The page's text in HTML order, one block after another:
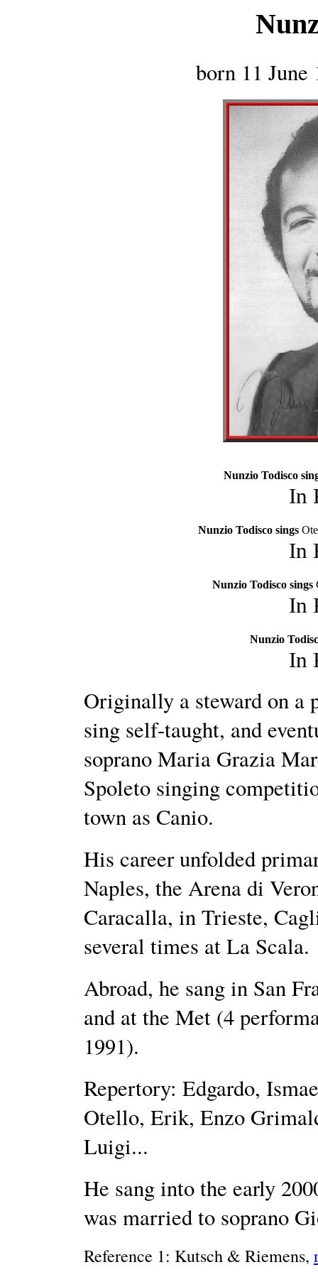
born 11 June
Nunzio Todisco
In
Nunzio Todisco sings
In
Nunzio Todisco sings
In
Nunzio
In
Originally a steward on a
sing self-taught, and
soprano Maria Grazia
Spoleto singing
town as Canio.
His career unfolded
Naples, the Arena di
Caracalla, in Trieste,
several times at La Scala.
Abroad, he sang in San
and at the Met (4
1991).
Repertory: Edgardo,
Otello, Erik, Enzo
Luigi...
He sang into the early
was married to soprano
Reference 1: Kutsch & Riemens,